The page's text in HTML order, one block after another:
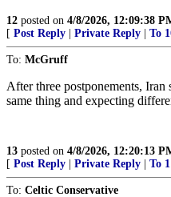
12 posted on 4/8/2026, 12:09:38
[ Post Reply Private Reply To
To: McGruff
After three postponements,
same thing and expecting
13 posted on 4/8/2026, 12:20:13
[ Post Reply Private Reply To 1
To: Celtic Conservative